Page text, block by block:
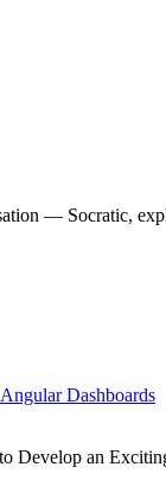
— Socratic,
Dashboards
Develop an